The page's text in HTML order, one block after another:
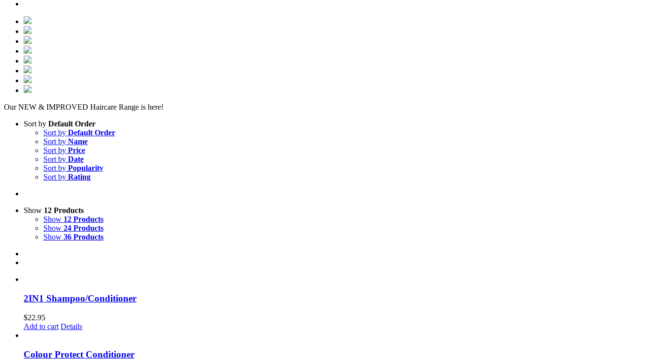
Our NEW & IMPROVED Haircare Range is here!
Sort by Default Order
Sort by Default Order
Sort by Name
Sort by Price
Sort by Date
Sort by Popularity
Sort by Rating
Show 12 Products
Show 12 Products
Show 24 Products
Show 36 Products
2IN1 Shampoo/Conditioner
$22.95
Add to cart Details
Colour Protect Conditioner